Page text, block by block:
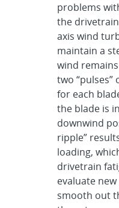
problems
the
axis wind
maintain a
wind
two
for each
the blade is
downwind
ripple”
loading,
drivetrain
evaluate
smooth out